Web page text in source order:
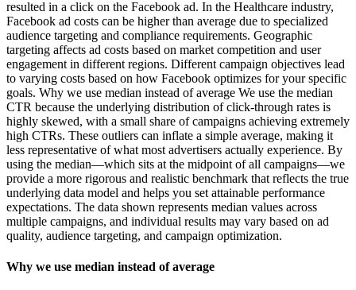
resulted in a click on the Facebook ad. In the Healthcare industry,
Facebook ad costs can be higher than average due to specialized
audience targeting and compliance requirements. Geographic
targeting affects ad costs based on market competition and user
engagement in different regions. Different campaign objectives lead
to varying costs based on how Facebook optimizes for your specific
goals. Why we use median instead of average We use the median
CTR because the underlying distribution of click-through rates is
highly skewed, with a small share of campaigns achieving extremely
high CTRs. These outliers can inflate a simple average, making it
less representative of what most advertisers actually experience. By
using the median—which sits at the midpoint of all campaigns—we
provide a more rigorous and realistic benchmark that reflects the true
underlying data model and helps you set attainable performance
expectations. The data shown represents median values across
multiple campaigns, and individual results may vary based on ad
quality, audience targeting, and campaign optimization.
Why we use median instead of average